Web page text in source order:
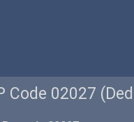
02027